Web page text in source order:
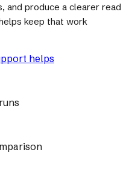
and produce a clearer read
keep that work
helps